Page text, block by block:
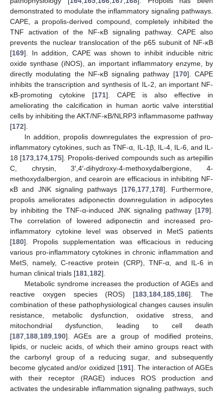
demonstrated to modulate the inflammatory signaling pathways.
CAPE, a propolis-derived compound, completely inhibited the
TNF activation of the NF-κB signaling pathway. CAPE also
prevents the nuclear translocation of the p65 subunit of NF-κB
[169]. In addition, CAPE was shown to inhibit inducible nitric
oxide synthase (iNOS), an important inflammatory enzyme, by
directly modulating the NF-κB signaling pathway [170]. CAPE
inhibits the transcription and synthesis of IL-2, an important NF-
κB-promoting cytokine [171]. CAPE is also effective in
ameliorating the calcification in human aortic valve interstitial
cells by inhibiting the AKT/NF-κB/NLRP3 inflammasome pathway
[172].
In addition, propolis downregulates the expression of pro-
inflammatory cytokines, such as TNF-α, IL-1β, IL-4, IL-6, and IL-
18 [173 174 175]. Propolis-derived compounds such as artepillin
C, chrysin, 3′,4′-dihydroxy-4-methoxydalbergione, 4-
methoxydalbergion, and cearoin are efficacious in inhibiting NF-
κB and JNK signaling pathways [176, 177, 178]. Furthermore,
propolis ameliorates adiponectin downregulation in adipocytes
by inhibiting the TNF-α-induced JNK signaling pathway [179].
The correlation of lowered adiponectin and increased pro-
inflammatory cytokine level was observed in MetS patients
[180]. Propolis supplementation was efficacious in reducing
various pro-inflammatory cytokines in chronic inflammation and
MetS, namely, C-reactive protein (CRP), TNF-α, and IL-6 in
human clinical trials [181 182].
Metabolic syndrome increases the production of AGEs and
reactive oxygen species (ROS) [183 184 185 186]. The
combination of these pathophysiological changes causes insulin
resistance, metabolic dysfunction, oxidative stress, and
mitochondrial dysfunction, leading to cell death
[187 188 189 190]. AGEs are a group of modified proteins,
lipids, or nucleic acids, of which their amino groups react with
the carbonyl group of a reducing sugar, and subsequently
become glycated and/or oxidized [191]. The interaction of AGEs
with their receptor (RAGE) induces ROS production and
activates the undesirable inflammation signaling pathways, such